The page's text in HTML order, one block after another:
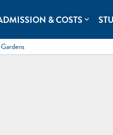
& COSTS expand_more